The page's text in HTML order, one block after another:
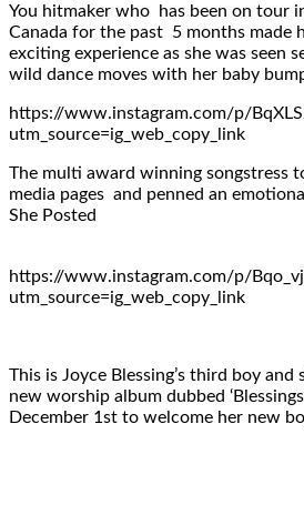
You hitmaker who has been on tour
Canada for the past 5 months made
exciting experience as she was seen
wild dance moves with her baby
https://www.instagram.com/p/
utm_source=ig_web_copy_link
The multi award winning songstress
media pages and penned an
She Posted
https://www.instagram.com/p/
utm_source=ig_web_copy_link
This is Joyce Blessing’s third boy and
new worship album dubbed
December 1st to welcome her new